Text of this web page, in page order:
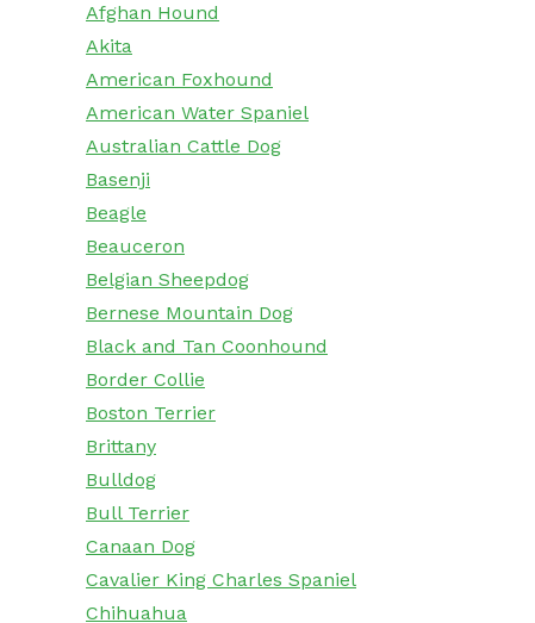
Afghan Hound
Akita
American Foxhound
American Water Spaniel
Australian Cattle Dog
Basenji
Beagle
Beauceron
Belgian Sheepdog
Bernese Mountain Dog
Black and Tan Coonhound
Border Collie
Boston Terrier
Brittany
Bulldog
Bull Terrier
Canaan Dog
Cavalier King Charles Spaniel
Chihuahua